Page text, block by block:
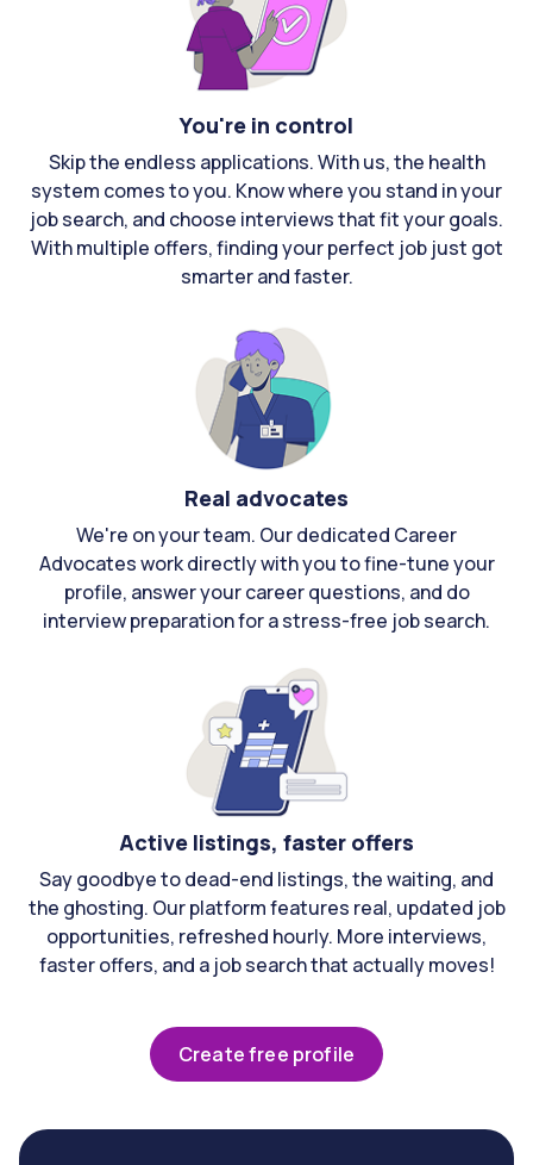
You're in control
Skip the endless applications. With us, the health
system comes to you. Know where you stand in your
job search, and choose interviews that fit your goals.
With multiple offers, finding your perfect job just got
smarter and faster.
Real advocates
We're on your team. Our dedicated Career
Advocates work directly with you to fine-tune your
profile, answer your career questions, and do
interview preparation for a stress-free job search.
Active listings, faster offers
Say goodbye to dead-end listings, the waiting, and
the ghosting. Our platform features real, updated job
opportunities, refreshed hourly. More interviews,
faster offers, and a job search that actually moves!
Create free profile